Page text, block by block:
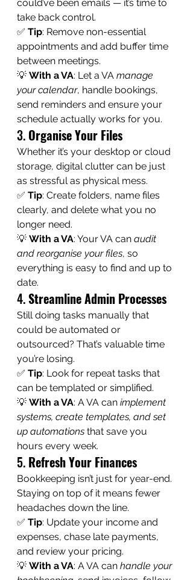
could’ve been emails — it’s time to
take back control.
✅ Tip: Remove non-essential
appointments and add buffer time
between meetings.
💡 With a VA: Let a VA manage
your calendar, handle bookings,
send reminders and ensure your
schedule actually works for you.
3. Organise Your Files
Whether it’s your desktop or cloud
storage, digital clutter can be just
as stressful as physical mess.
✅ Tip: Create folders, name files
clearly, and delete what you no
longer need.
💡 With a VA: Your VA can audit
and reorganise your files, so
everything is easy to find and up to
date.
4. Streamline Admin Processes
Still doing tasks manually that
could be automated or
outsourced? That’s valuable time
you’re losing.
✅ Tip: Look for repeat tasks that
can be templated or simplified.
💡 With a VA: A VA can implement
systems, create templates, and set
up automations that save you
hours every week.
5. Refresh Your Finances
Bookkeeping isn’t just for year-end.
Staying on top of it means fewer
headaches down the line.
✅ Tip: Update your income and
expenses, chase late payments,
and review your pricing.
💡 With a VA: A VA can handle your